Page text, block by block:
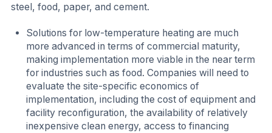
steel, food, paper, and cement.
Solutions for low-temperature heating are much
more advanced in terms of commercial maturity,
making implementation more viable in the near term
for industries such as food. Companies will need to
evaluate the site-specific economics of
implementation, including the cost of equipment and
facility reconfiguration, the availability of relatively
inexpensive clean energy, access to financing